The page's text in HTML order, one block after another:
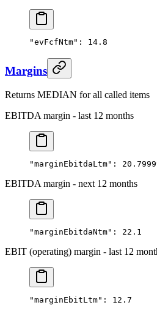
"evFcfNtm" : 14.8
Margins
Returns MEDIAN for all called items
EBITDA margin - last 12 months
"marginEbitdaLtm" :
EBITDA margin - next 12 months
"marginEbitdaNtm" : 22.1
EBIT (operating) margin - last 12
"marginEbitLtm" : 12.7